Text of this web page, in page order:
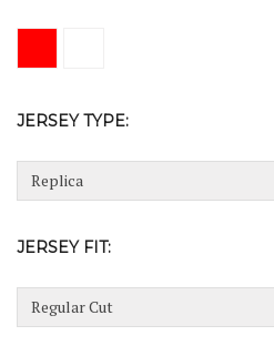
JERSEY TYPE:
JERSEY FIT: